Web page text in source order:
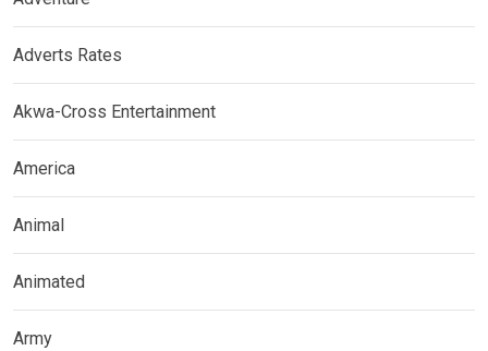
Adverts Rates
Akwa-Cross Entertainment
America
Animal
Animated
Army